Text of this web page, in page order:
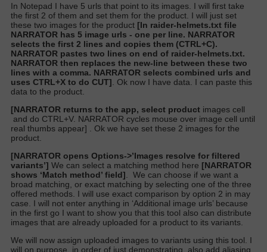
In Notepad I have 5 urls that point to its images. I will first take
the first 2 of them and set them for the product. I will just set
these two images for the product [In raider-helmets.txt file
NARRATOR has 5 image urls - one per line. NARRATOR
selects the first 2 lines and copies them (CTRL+C).
NARRATOR pastes two lines on end of raider-helmets.txt.
NARRATOR then replaces the new-line between these two
lines with a comma. NARRATOR selects combined urls and
uses CTRL+X to do CUT]
Ok now I have data. I can paste this
data to the product.
[NARRATOR returns to the app, select product images cell
and do CTRL+V. NARRATOR cycles mouse over image cell until
real thumbs appear]
. Ok we have set these 2 images for the
product.
[NARRATOR opens Options->’Images resolve for filtered
variants’] We can select a matching method here [NARRATOR
shows ‘Match method’ field]
We can choose if we want a
broad matching, or exact matching by selecting one of the three
offered methods. I will use exact comparison by option 2 in may
case. I will not enter anything in ‘Additional image urls’ because
in the first go I want to show you that this tool also can distribute
images that are already uploaded for a product to its variants.
We will now assign uploaded images to variants using this tool. I
will on purpose, in order of just demonstrating, also add aliasing